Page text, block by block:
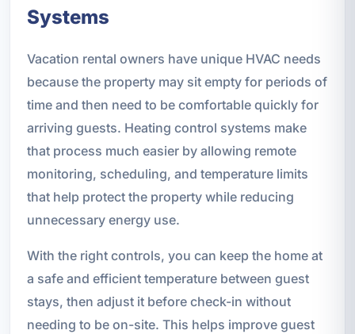
Systems
Vacation rental owners have unique HVAC needs
because the property may sit empty for periods of
time and then need to be comfortable quickly for
arriving guests. Heating control systems make
that process much easier by allowing remote
monitoring, scheduling, and temperature limits
that help protect the property while reducing
unnecessary energy use.
With the right controls, you can keep the home at
a safe and efficient temperature between guest
stays, then adjust it before check-in without
needing to be on-site. This helps improve guest